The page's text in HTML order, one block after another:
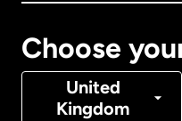
Choose
United
Kingdom
Denmark